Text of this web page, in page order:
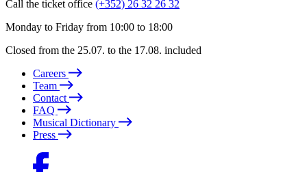
Call the ticket office (+352) 26 32 26 32
Monday to Friday from 10:00 to 18:00
Closed from the 25.07. to the 17.08. included
Careers
Team
Contact
FAQ
Musical Dictionary
Press